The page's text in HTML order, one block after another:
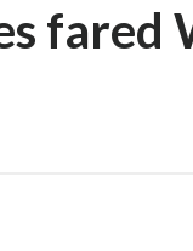
fared